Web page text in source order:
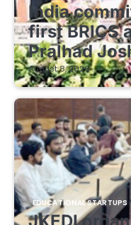
India
first BRICS
Pralhad
August 8, 2026
EDUCATIONAL STARTUPS